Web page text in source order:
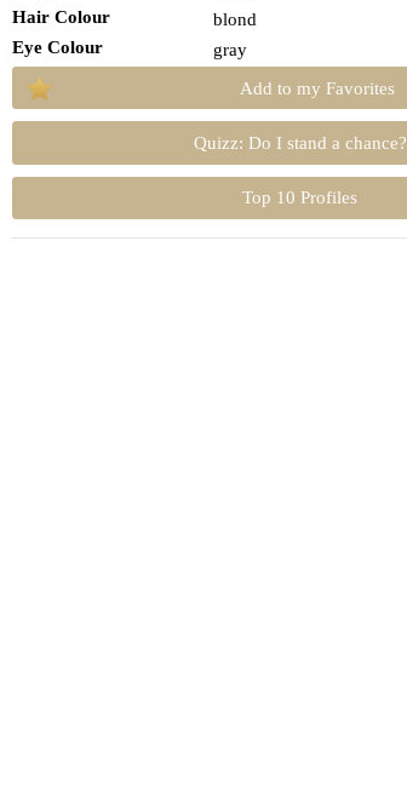
Hair Colour
blond
Eye Colour
gray
Add to my Favorites
Quizz: Do I stand a chance?
Top 10 Profiles